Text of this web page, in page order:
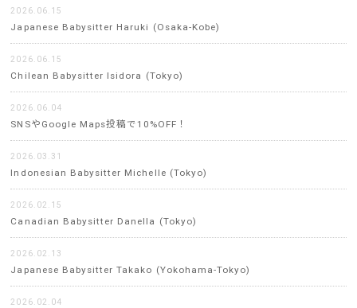
2026.06.15
Japanese Babysitter Haruki (Osaka-Kobe)
2026.06.15
Chilean Babysitter Isidora (Tokyo)
2026.06.04
SNSやGoogle Maps投稿で10%OFF！
2026.03.31
Indonesian Babysitter Michelle (Tokyo)
2026.02.15
Canadian Babysitter Danella (Tokyo)
2026.02.13
Japanese Babysitter Takako (Yokohama-Tokyo)
2026.02.04